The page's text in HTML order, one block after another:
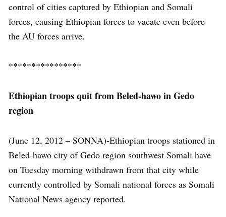
control of cities captured by Ethiopian and Somali
forces, causing Ethiopian forces to vacate even before
the AU forces arrive.
****************
Ethiopian troops quit from Beled-hawo in Gedo
region
(June 12, 2012 – SONNA)-Ethiopian troops stationed in
Beled-hawo city of Gedo region southwest Somali have
on Tuesday morning withdrawn from that city while
currently controlled by Somali national forces as Somali
National News agency reported.